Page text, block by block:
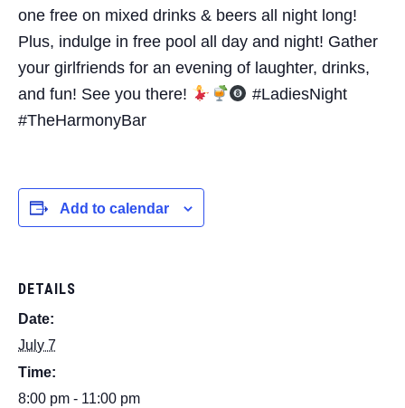
one free on mixed drinks & beers all night long!
Plus, indulge in free pool all day and night! Gather
your girlfriends for an evening of laughter, drinks,
and fun! See you there!
#LadiesNight
#TheHarmonyBar
Add to calendar
DETAILS
Date:
July 7
Time:
8:00 pm - 11:00 pm